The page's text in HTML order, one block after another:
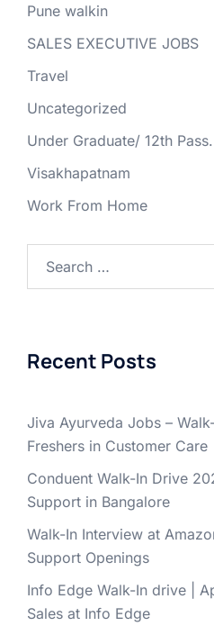
Pune walkin
SALES EXECUTIVE JOBS
Travel
Uncategorized
Under Graduate/ 12th
Visakhapatnam
Work From Home
for:
Recent Posts
Jiva Ayurveda Jobs –
Freshers in Customer Care
Conduent Walk-In Drive
Support in Bangalore
Walk-In Interview at
Support Openings
Info Edge Walk-In drive |
Sales at Info Edge